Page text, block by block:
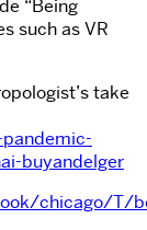
“Being
such as VR
take
buyandelger
chicago/T/